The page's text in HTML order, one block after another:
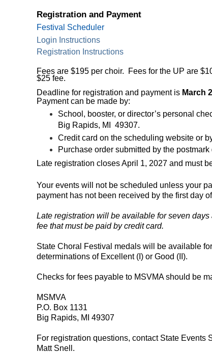
Registration and Payment
Festival Scheduler
Login Instructions
Registration Instructions
Fees are $195 per choir. Fees for the UP are
$25 fee.
Deadline for registration and payment is March
Payment can be made by:
School, booster, or director’s personal
Big Rapids, MI 49307.
Credit card on the scheduling website or
Purchase order submitted by the
Late registration closes April 1, 2027 and must
Your events will not be scheduled unless your
payment has not been received by the first day
Late registration will be available for seven
fee that must be paid by credit card.
State Choral Festival medals will be available
determinations of Excellent (I) or Good (II).
Checks for fees payable to MSVMA should be
MSMVA
P.O. Box 1131
Big Rapids, MI 49307
For registration questions, contact State Events
Matt Snell.